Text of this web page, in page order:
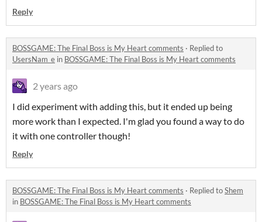
Reply
BOSSGAME: The Final Boss is My Heart comments · Replied to
UsersNam_e in BOSSGAME: The Final Boss is My Heart comments
2 years ago
I did experiment with adding this, but it ended up being
more work than I expected. I'm glad you found a way to do
it with one controller though!
Reply
BOSSGAME: The Final Boss is My Heart comments · Replied toShem
in BOSSGAME: The Final Boss is My Heart comments